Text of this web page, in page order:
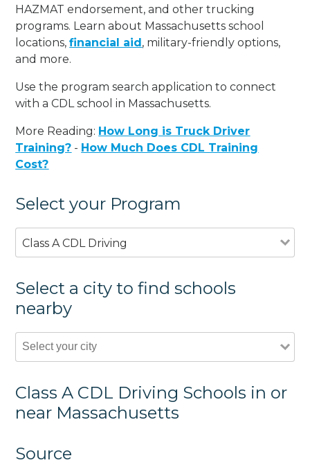
HAZMAT endorsement, and other trucking
programs. Learn about Massachusetts school
locations,financial aid, military-friendly options,
and more.
Use the program search application to connect
with a CDL school in Massachusetts.
More Reading: How Long is Truck Driver
Training? - How Much Does CDL Training
Cost?
Select your Program
Class A CDL Driving
Select a city to find schools
nearby
Class A CDL Driving Schools in or
near Massachusetts
Source